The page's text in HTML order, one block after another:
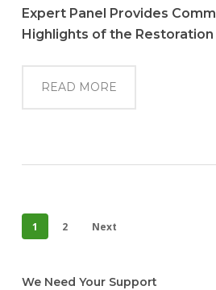
Expert Panel Provides
Highlights of the
READ MORE
1 2 Next
We Need Your Support